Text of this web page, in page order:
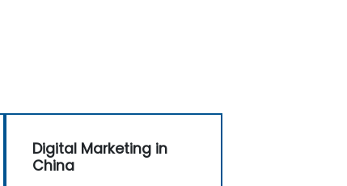
Digital Marketing in
China